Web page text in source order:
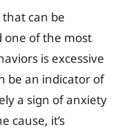
can be
one of the most
is excessive
be an indicator of
a sign of anxiety
cause, it’s